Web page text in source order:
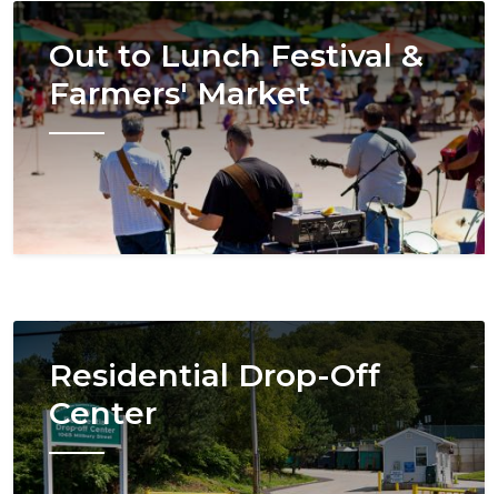
Image
Out to Lunch Festival &
Farmers' Market
Image
Residential Drop-Off
Center